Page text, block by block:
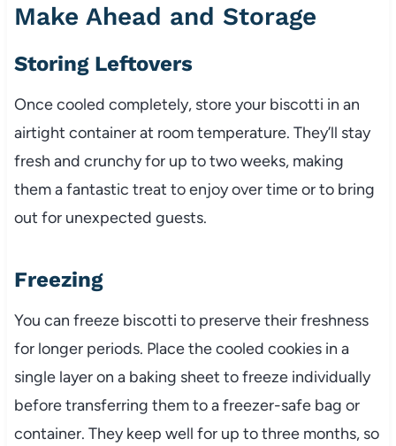
Make Ahead and Storage
Storing Leftovers
Once cooled completely, store your biscotti in an
airtight container at room temperature. They’ll stay
fresh and crunchy for up to two weeks, making
them a fantastic treat to enjoy over time or to bring
out for unexpected guests.
Freezing
You can freeze biscotti to preserve their freshness
for longer periods. Place the cooled cookies in a
single layer on a baking sheet to freeze individually
before transferring them to a freezer-safe bag or
container. They keep well for up to three months, so